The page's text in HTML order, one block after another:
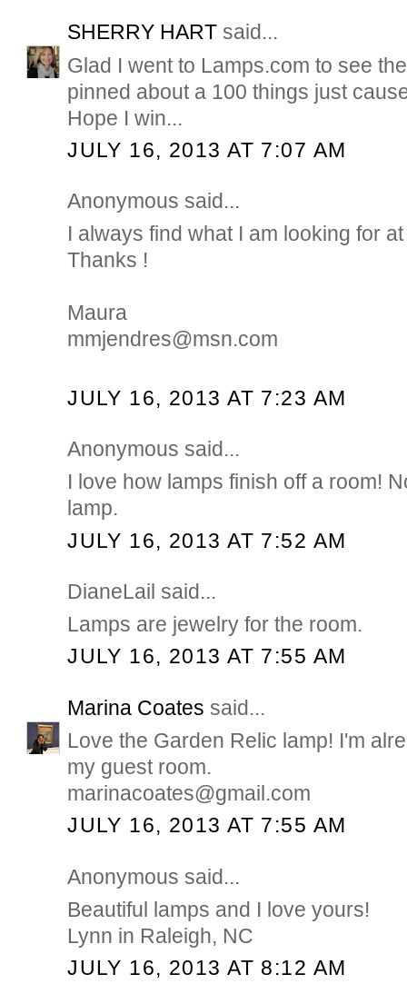
SHERRY HART said...
Glad I went to Lamps.com to see
pinned about a 100 things just
Hope I win...
JULY 16, 2013 AT 7:07 AM
Anonymous said...
I always find what I am looking for
Thanks !
Maura
mmjendres@msn.com
JULY 16, 2013 AT 7:23 AM
Anonymous said...
I love how lamps finish off a room!
lamp.
JULY 16, 2013 AT 7:52 AM
DianeLail said...
Lamps are jewelry for the room.
JULY 16, 2013 AT 7:55 AM
Marina Coates said...
Love the Garden Relic lamp! I'm
my guest room.
marinacoates@gmail.com
JULY 16, 2013 AT 7:55 AM
Anonymous said...
Beautiful lamps and I love yours!
Lynn in Raleigh, NC
JULY 16, 2013 AT 8:12 AM